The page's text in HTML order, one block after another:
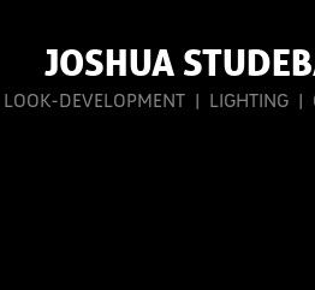
JOSHUA
LOOK-DEVELOPMENT  |  LIGHTING  |